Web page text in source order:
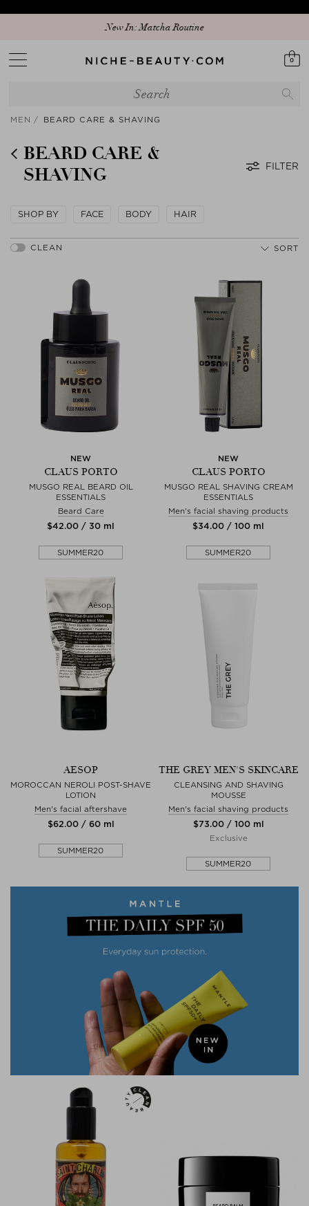
New In: Matcha Routine
0
MEN BEARD CARE & SHAVING
BEARD CARE &
SHAVING
FILTER
SHOP BY FACE BODY HAIR
SORT
NEW
CLAUS PORTO
MUSGO REAL BEARD OIL
ESSENTIALS
Beard Care
$‌42.00 / 30 ml
SUMMER20
NEW
CLAUS PORTO
MUSGO REAL SHAVING CREAM
ESSENTIALS
Men's facial shaving products
$‌34.00 / 100 ml
SUMMER20
AESOP
MOROCCAN NEROLI POST-SHAVE
LOTION
Men's facial aftershave
$‌62.00 / 60 ml
SUMMER20
THE GREY MEN'S SKINCARE
CLEANSING AND SHAVING
MOUSSE
Men's facial shaving products
$‌73.00 / 100 ml
Exclusive
SUMMER20